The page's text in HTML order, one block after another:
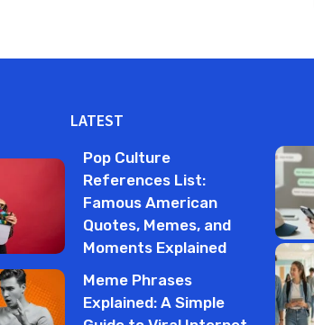
LATEST
Pop Culture
References List:
Famous American
Quotes, Memes, and
Moments Explained
Meme Phrases
Explained: A Simple